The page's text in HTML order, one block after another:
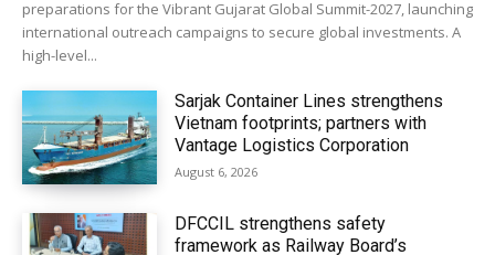
preparations for the Vibrant Gujarat Global Summit-2027, launching
international outreach campaigns to secure global investments. A
high-level...
Sarjak Container Lines strengthens
Vietnam footprints; partners with
Vantage Logistics Corporation
August 6, 2026
DFCCIL strengthens safety
framework as Railway Board’s